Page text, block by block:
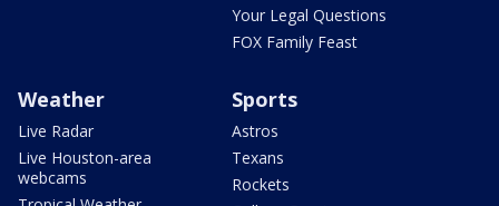
Your Legal Questions
FOX Family Feast
Weather
Live Radar
Live Houston-area
webcams
Sports
Astros
Texans
Rockets